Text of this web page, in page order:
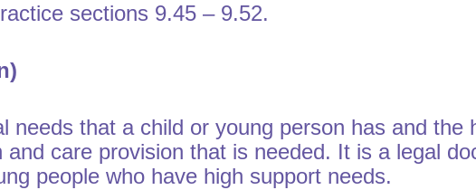
sections 9.45 – 9.52.
needs that a child or young person has and the
care provision that is needed. It is a legal
people who have high support needs.